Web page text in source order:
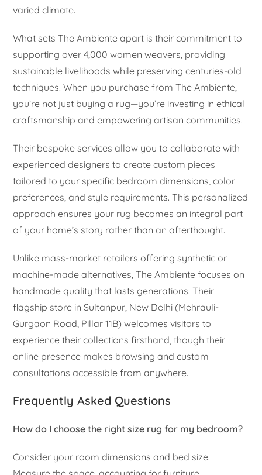
varied climate.
What sets The Ambiente apart is their commitment to
supporting over 4,000 women weavers, providing
sustainable livelihoods while preserving centuries-old
techniques. When you purchase from The Ambiente,
you’re not just buying a rug—you’re investing in ethical
craftsmanship and empowering artisan communities.
Their bespoke services allow you to collaborate with
experienced designers to create custom pieces
tailored to your specific bedroom dimensions, color
preferences, and style requirements. This personalized
approach ensures your rug becomes an integral part
of your home’s story rather than an afterthought.
Unlike mass-market retailers offering synthetic or
machine-made alternatives, The Ambiente focuses on
handmade quality that lasts generations. Their
flagship store in Sultanpur, New Delhi (Mehrauli-
Gurgaon Road, Pillar 11B) welcomes visitors to
experience their collections firsthand, though their
online presence makes browsing and custom
consultations accessible from anywhere.
Frequently Asked Questions
How do I choose the right size rug for my bedroom?
Consider your room dimensions and bed size.